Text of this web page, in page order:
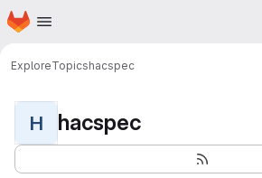
Skip to main content
Homepage
ExploreTopicshacspec
H hacspec